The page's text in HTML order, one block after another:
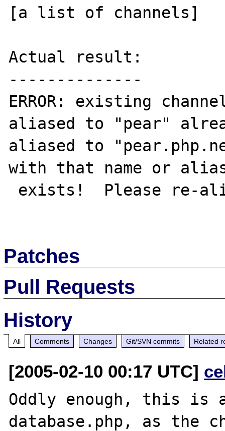
[a list of channels]
Actual result:
--------------
ERROR: existing
aliased to "pear"
aliased to
with that name or
Patches
Pull Requests
History
All Comments Changes Git/SVN commits Related
[2005-02-10 00:17 UTC]
Oddly enough, this is
database.php, as the